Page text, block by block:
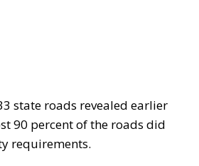
state roads revealed earlier
90 percent of the roads did
requirements.